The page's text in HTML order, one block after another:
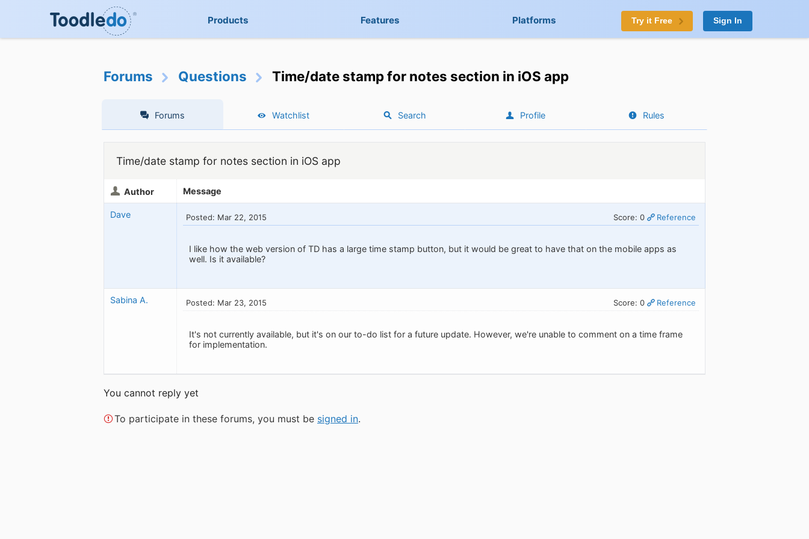
Products Features Platforms Try it Free Sign In
Forums Questions Time/date stamp for notes section in iOS app
Forums Watchlist Search Profile Rules
Time/date stamp for notes section in iOS app
Author Message
Dave Posted: Mar 22, 2015 Score: 0 Reference
I like how the web version of TD has a large time stamp button, but it would be great to have that on the mobile apps as
well. Is it available?
Sabina A. Posted: Mar 23, 2015 Score: 0 Reference
It's not currently available, but it's on our to-do list for a future update. However, we're unable to comment on a time frame
for implementation.
You cannot reply yet
To participate in these forums, you must be signed in.